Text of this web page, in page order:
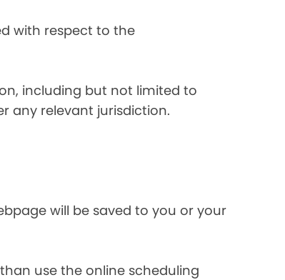
with respect to the
including but not limited to
any relevant jurisdiction.
will be saved to you or your
use the online scheduling